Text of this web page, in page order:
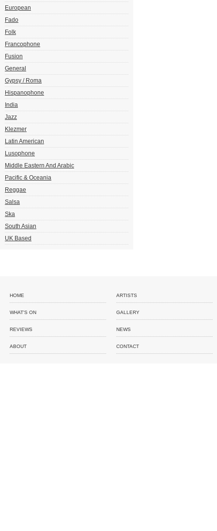
European
Fado
Folk
Francophone
Fusion
General
Gypsy / Roma
Hispanophone
India
Jazz
Klezmer
Latin American
Lusophone
Middle Eastern And Arabic
Pacific & Oceania
Reggae
Salsa
Ska
South Asian
UK Based
HOME ARTISTS
WHAT'S ON GALLERY
REVIEWS NEWS
ABOUT CONTACT